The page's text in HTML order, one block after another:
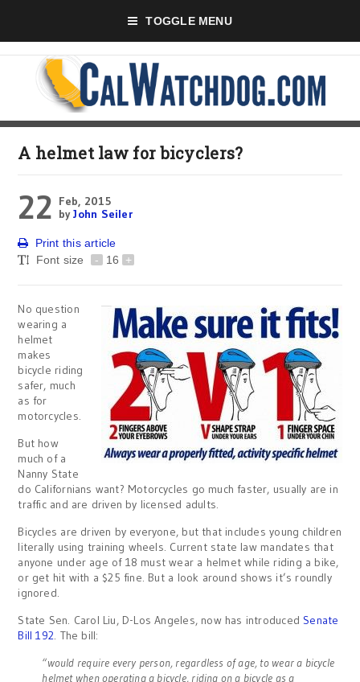
TOGGLE MENU
A helmet law for bicyclers?
22 Feb, 2015
byJohn Seiler
Print this article
Font size
- 16 +
No question
wearing a
helmet
makes
bicycle riding
safer, much
as for
motorcycles.
But how
much of a
Nanny State
do Californians want? Motorcycles go much faster, usually are in
traffic and are driven by licensed adults.
Bicycles are driven by everyone, but that includes young children
literally using training wheels. Current state law mandates that
anyone under age of 18 must wear a helmet while riding a bike,
or get hit with a $25 fine. But a look around shows it’s roundly
ignored.
State Sen. Carol Liu, D-Los Angeles, now has introduced Senate
Bill 192. The bill:
“would require every person, regardless of age, to wear a bicycle
helmet when operating a bicycle, riding on a bicycle as a